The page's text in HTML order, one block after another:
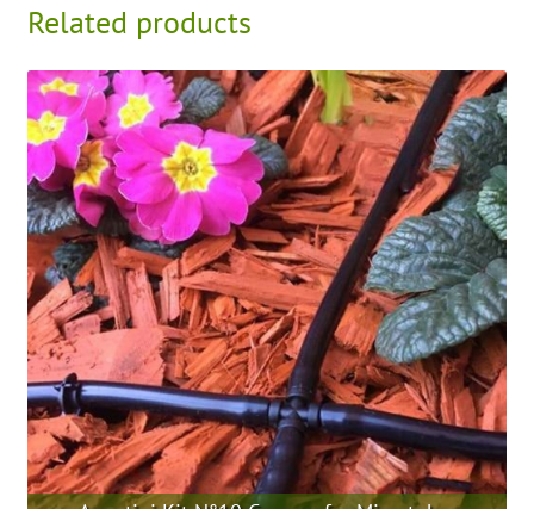
Related products